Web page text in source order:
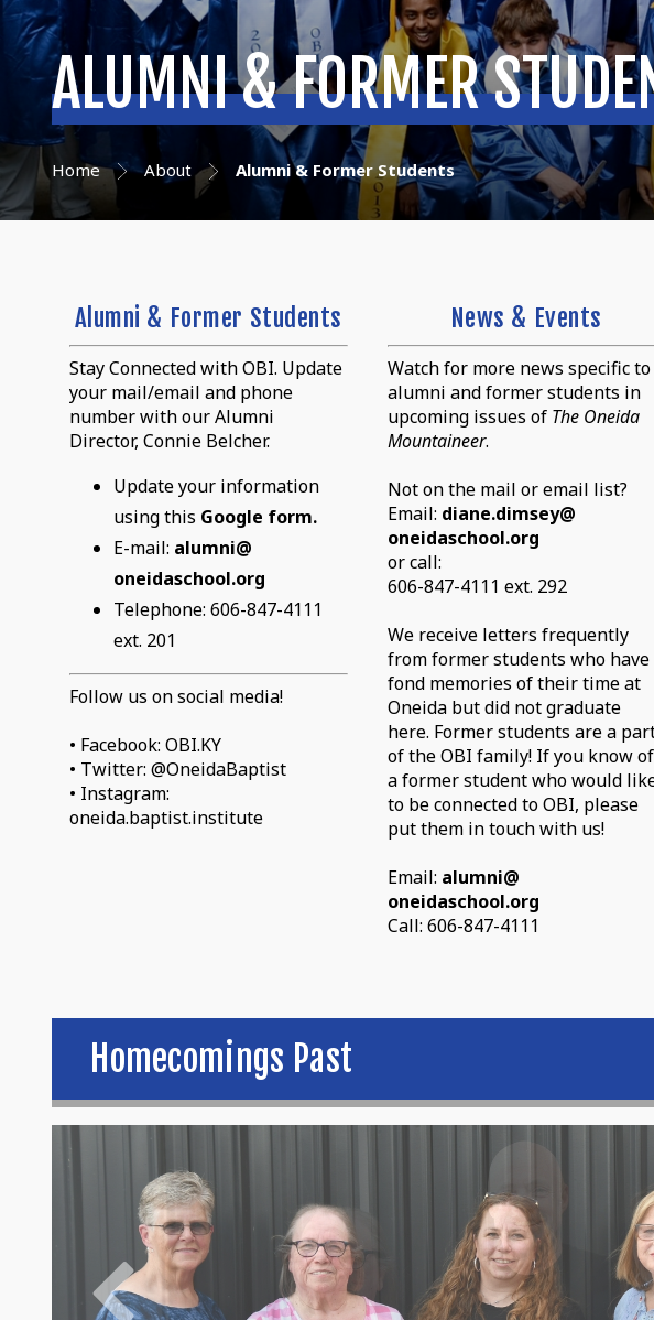
ALUMNI & FORMER
Home About Alumni & Former Students
Alumni & Former Students
Stay Connected with OBI. Update
your mail/email and phone
number with our Alumni
Director, Connie Belcher.
Update your information
using this Google form.
E-mail: alumni@
oneidaschool.org
Telephone: 606-847-4111
ext. 201
Follow us on social media!
• Facebook: OBI.KY
• Twitter: @OneidaBaptist
• Instagram:
oneida.baptist.institute
News & Events
Watch for more news specific to
alumni and former students in
upcoming issues of The Oneida
Mountaineer.
Not on the mail or email list?
Email: diane.dimsey@
oneidaschool.org
or call:
606-847-4111 ext. 292
We receive letters frequently
from former students who have
fond memories of their time at
Oneida but did not graduate
here. Former students are a
of the OBI family! If you know of
a former student who would
to be connected to OBI, please
put them in touch with us!
Email: alumni@
oneidaschool.org
Call: 606-847-4111
Homecomings Past